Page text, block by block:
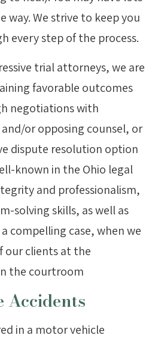
way. We strive to keep you
every step of the process.
trial attorneys, we are
favorable outcomes
negotiations with
or opposing counsel, or
dispute resolution option
known in the Ohio legal
and professionalism,
solving skills, as well as
compelling case, when we
our clients at the
the courtroom
Accidents
in a motor vehicle